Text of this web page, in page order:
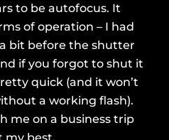
to be autofocus. It
of operation – I had
bit before the shutter
if you forgot to shut it
quick (and it won’t
a working flash).
me on a business trip
my best.